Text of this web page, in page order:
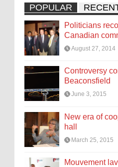
POPULAR
Politicians
Canadian
August 27, 2014
Controversy
Beaconsfield
June 3, 2015
New era of
hall
March 25, 2015
Mouvement